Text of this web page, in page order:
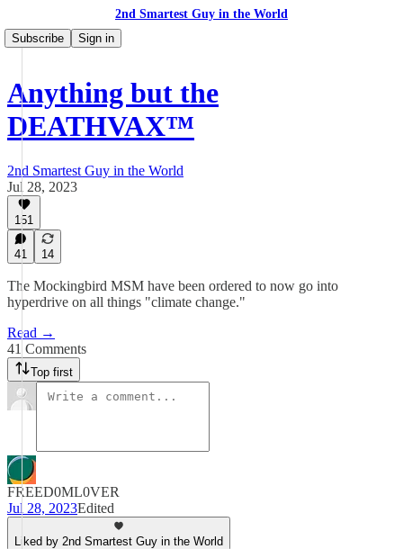
2nd Smartest Guy in the World
Subscribe
Sign in
Anything but the
DEATHVAX™
2nd Smartest Guy in the World
Jul 28, 2023
151
41 14
The Mockingbird MSM have been ordered to now go into
hyperdrive on all things "climate change."
Read →
41 Comments
Top first
FREED0ML0VER
Jul 28, 2023Edited
Liked by 2nd Smartest Guy in the World